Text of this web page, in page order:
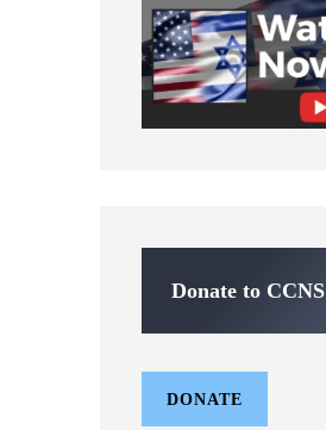
Donate to CCNS
DONATE